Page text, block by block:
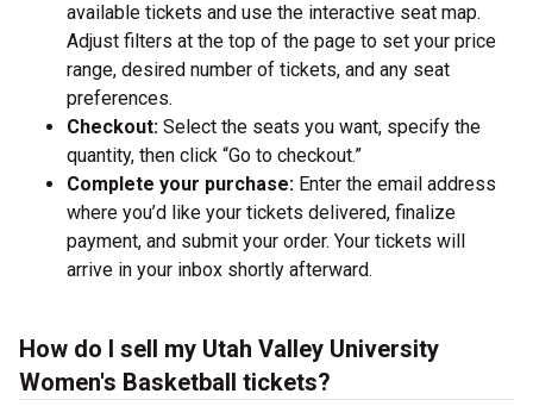
available tickets and use the interactive seat map.
Adjust filters at the top of the page to set your price
range, desired number of tickets, and any seat
preferences.
Checkout: Select the seats you want, specify the
quantity, then click “Go to checkout.”
Complete your purchase: Enter the email address
where you’d like your tickets delivered, finalize
payment, and submit your order. Your tickets will
arrive in your inbox shortly afterward.
How do I sell my Utah Valley University
Women's Basketball tickets?